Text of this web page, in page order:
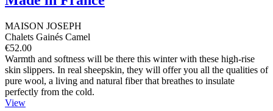
MAISON JOSEPH
Chalets Gainés Camel
€52.00
Warmth and softness will be there this winter with these high-rise
skin slippers. In real sheepskin, they will offer you all the qualities of
pure wool, a living and natural fiber that breathes to insulate
perfectly from the cold.
View